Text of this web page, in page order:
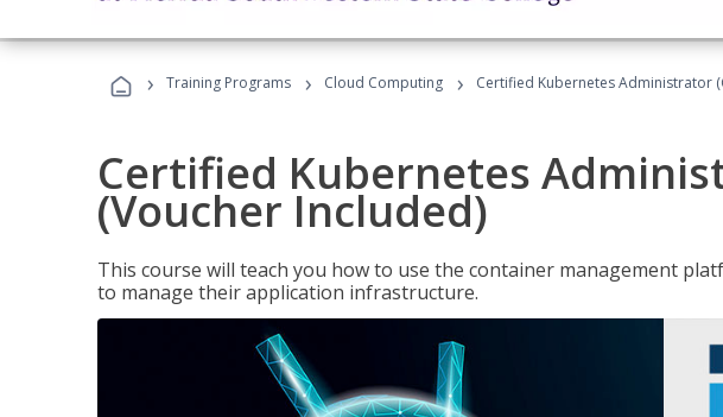
› Training Programs › Cloud Computing › Certified Kubernetes Administrator
Certified Kubernetes
(Voucher Included)
This course will teach you how to use the container management
to manage their application infrastructure.